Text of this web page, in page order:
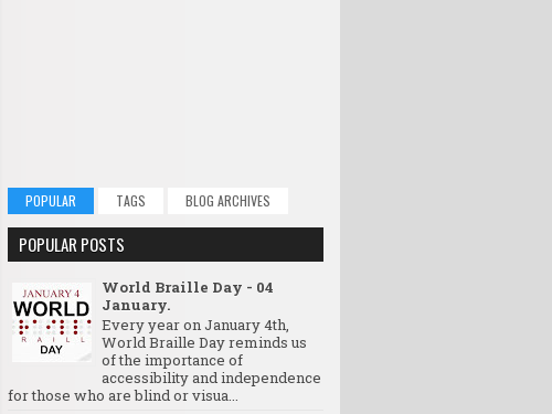
POPULAR TAGS BLOG ARCHIVES
POPULAR POSTS
World Braille Day - 04
January.
Every year on January 4th,
World Braille Day reminds us
of the importance of
accessibility and independence
for those who are blind or visua...